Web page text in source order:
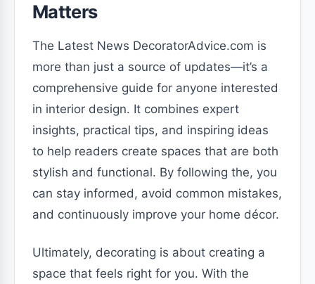
Matters
The Latest News DecoratorAdvice.com is
more than just a source of updates—it’s a
comprehensive guide for anyone interested
in interior design. It combines expert
insights, practical tips, and inspiring ideas
to help readers create spaces that are both
stylish and functional. By following the, you
can stay informed, avoid common mistakes,
and continuously improve your home décor.
Ultimately, decorating is about creating a
space that feels right for you. With the